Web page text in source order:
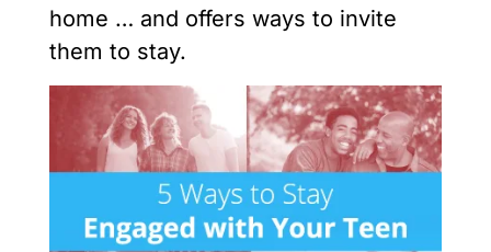
home … and offers ways to invite
them to stay.